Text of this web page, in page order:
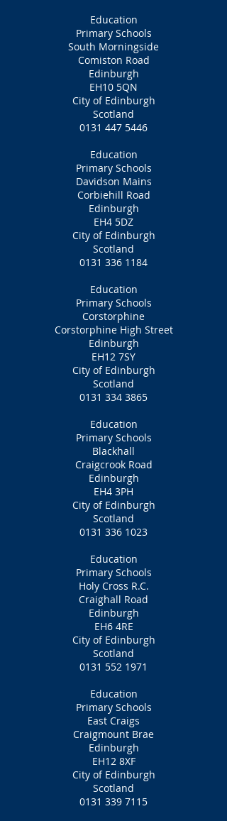
Education
Primary Schools
South Morningside
Comiston Road
Edinburgh
EH10 5QN
City of Edinburgh
Scotland
0131 447 5446
Education
Primary Schools
Davidson Mains
Corbiehill Road
Edinburgh
EH4 5DZ
City of Edinburgh
Scotland
0131 336 1184
Education
Primary Schools
Corstorphine
Corstorphine High Street
Edinburgh
EH12 7SY
City of Edinburgh
Scotland
0131 334 3865
Education
Primary Schools
Blackhall
Craigcrook Road
Edinburgh
EH4 3PH
City of Edinburgh
Scotland
0131 336 1023
Education
Primary Schools
Holy Cross R.C.
Craighall Road
Edinburgh
EH6 4RE
City of Edinburgh
Scotland
0131 552 1971
Education
Primary Schools
East Craigs
Craigmount Brae
Edinburgh
EH12 8XF
City of Edinburgh
Scotland
0131 339 7115